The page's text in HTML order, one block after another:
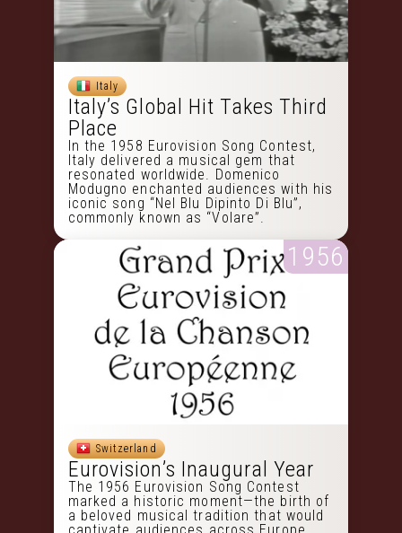
Italy
Italy’s Global Hit Takes Third
Place
In the 1958 Eurovision Song Contest,
Italy delivered a musical gem that
resonated worldwide. Domenico
Modugno enchanted audiences with his
iconic song “Nel Blu Dipinto Di Blu”,
commonly known as “Volare”.
1956
Switzerland
Eurovision’s Inaugural Year
The 1956 Eurovision Song Contest
marked a historic moment—the birth of
a beloved musical tradition that would